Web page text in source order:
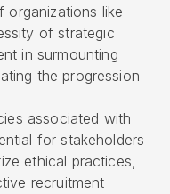
organizations like
of strategic
in surmounting
the progression
associated with
for stakeholders
ethical practices,
recruitment